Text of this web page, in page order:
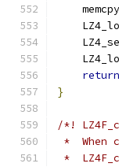
    memcpy
return
}
/*!
*  When
*